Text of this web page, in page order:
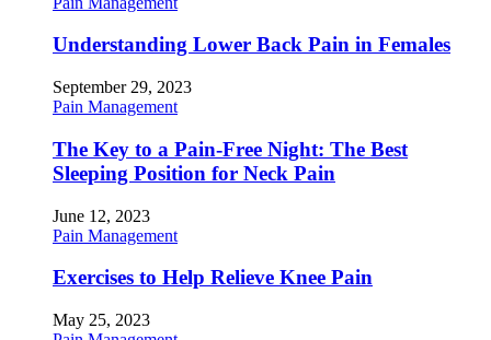
Understanding Lower Back Pain in Females
September 29, 2023
Pain Management
The Key to a Pain-Free Night: The Best
Sleeping Position for Neck Pain
June 12, 2023
Pain Management
Exercises to Help Relieve Knee Pain
May 25, 2023